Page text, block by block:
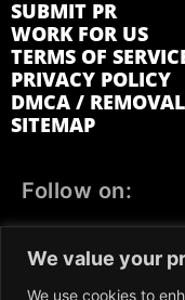
We value your
We use cookies to
SUBMIT PR
WORK FOR US
TERMS OF
PRIVACY POLICY
DMCA / REMOVAL
SITEMAP
Follow on:
LINKEDIN